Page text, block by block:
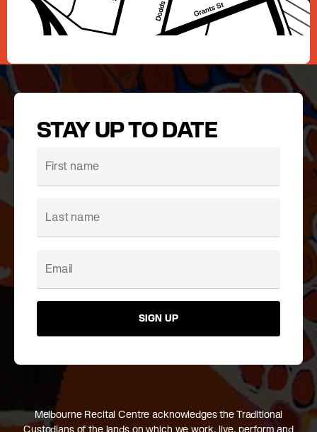
STAY UP TO DATE
SIGN UP
Melbourne Recital Centre acknowledges the Traditional
Custodians of the lands on which we work, live, perform and